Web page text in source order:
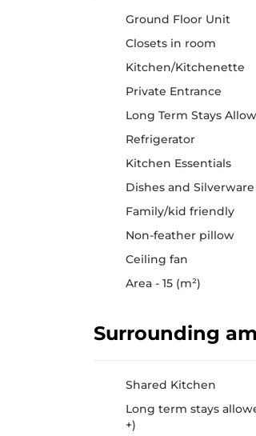
Ground Floor Unit
Closets in room
Kitchen/Kitchenette
Private Entrance
Long Term Stays
Refrigerator
Kitchen Essentials
Dishes and Silverware
Family/kid friendly
Non-feather pillow
Ceiling fan
Area - 15 (m²)
Surrounding
Shared Kitchen
Long term stays
+)